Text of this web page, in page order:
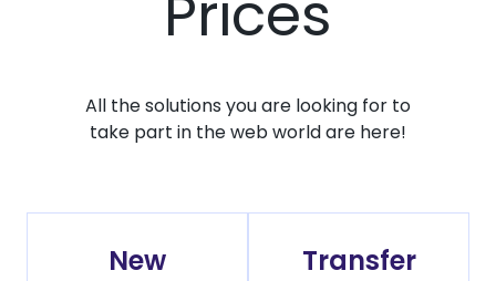
All the solutions you are looking for to
take part in the web world are here!
New
Transfer